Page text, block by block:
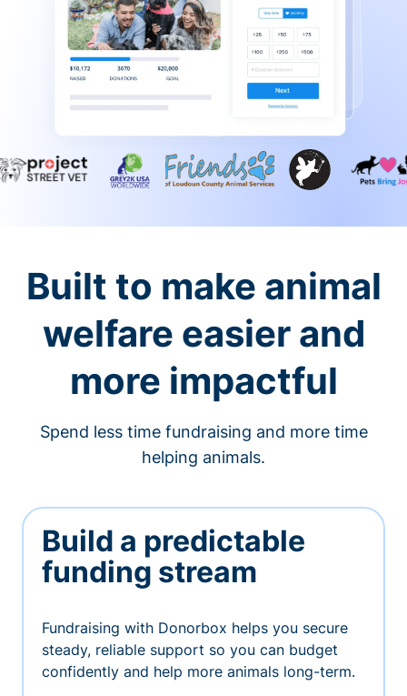
Built to make animal
welfare easier and
more impactful
Spend less time fundraising and more time
helping animals.
Build a predictable
funding stream
Fundraising with Donorbox helps you secure
steady, reliable support so you can budget
confidently and help more animals long-term.